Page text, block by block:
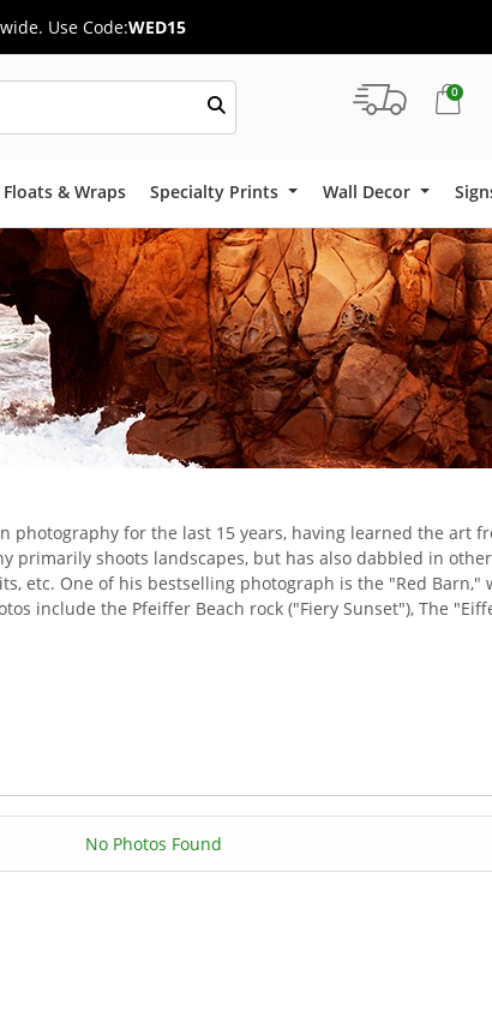
Use Code:WED15
0
Floats & Wraps Specialty Prints Wall Decor
photography for the last 15 years, having learned the art
primarily shoots landscapes, but has also dabbled in
etc. One of his bestselling photograph is the "Red Barn,"
include the Pfeiffer Beach rock ("Fiery Sunset"), The
No Photos Found